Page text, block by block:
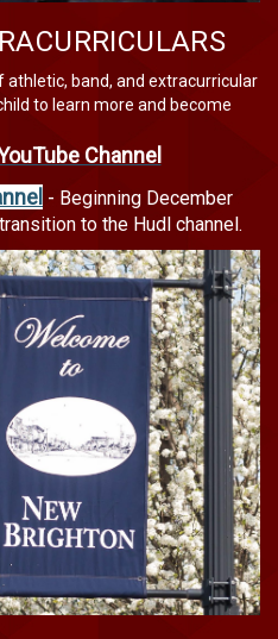
athletic, band, and extracurricular
to learn more and become
Channel
- Beginning December
to the Hudl channel.